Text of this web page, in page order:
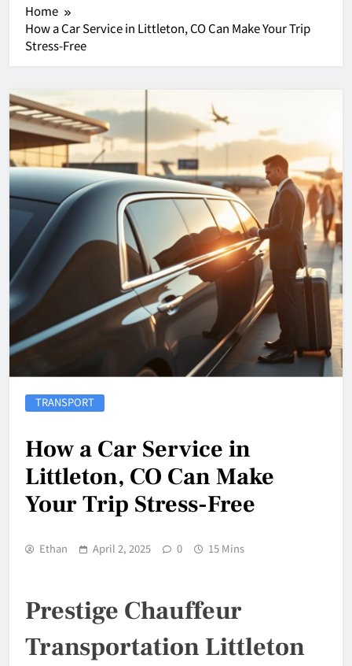
Home
How a Car Service in Littleton, CO Can Make Your Trip
Stress-Free
TRANSPORT
How a Car Service in
Littleton, CO Can Make
Your Trip Stress-Free
Ethan April 2, 2025 0 15 Mins
Prestige Chauffeur
Transportation Littleton